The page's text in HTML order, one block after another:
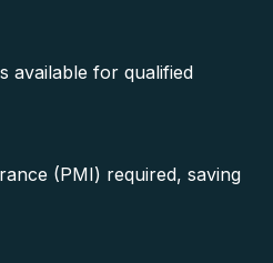
available for qualified
(PMI) required, saving